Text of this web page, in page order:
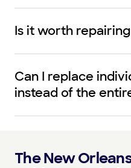
Is it worth
Can I replace
instead of the
The New